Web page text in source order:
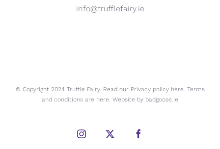
info@trufflefairy.ie
© Copyright 2024 Truffle Fairy. Read our Privacy policy here. Terms
and conditions are here. Website by badgoose.ie
Instagram
X Facebook